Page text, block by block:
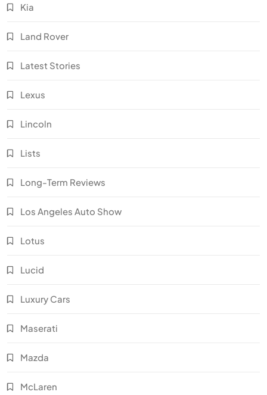
Kia
Land Rover
Latest Stories
Lexus
Lincoln
Lists
Long-Term Reviews
Los Angeles Auto Show
Lotus
Lucid
Luxury Cars
Maserati
Mazda
McLaren